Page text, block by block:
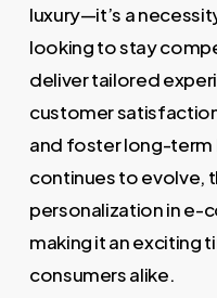
luxury—it’s a
looking to stay
deliver tailored
customer
and foster long-term
continues to evolve,
personalization in e-
making it an exciting
consumers alike.